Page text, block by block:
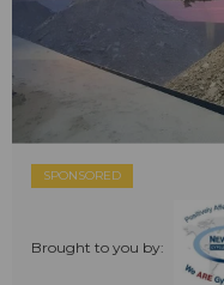
SPONSORED
Brought to you by: